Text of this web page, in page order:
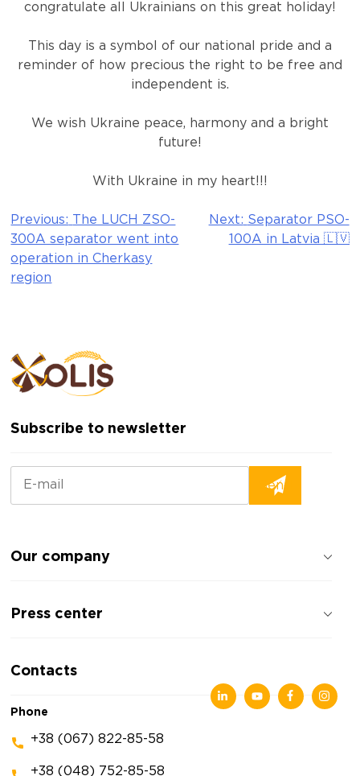
congratulate all Ukrainians on this great holiday!
This day is a symbol of our national pride and a
reminder of how precious the right to be free and
independent is.
We wish Ukraine peace, harmony and a bright
future!
With Ukraine in my heart!!!
Post
navigation
Previous: The LUCH ZSO-
300A separator went into
operation in Cherkasy
region
Next: Separator PSO-
100A in Latvia 🇱🇻
Subscribe to newsletter
Our company
Reviews about the company
Press center
Articles
Contacts
Phone
+38 (067) 822-85-58
+38 (048) 752-85-58